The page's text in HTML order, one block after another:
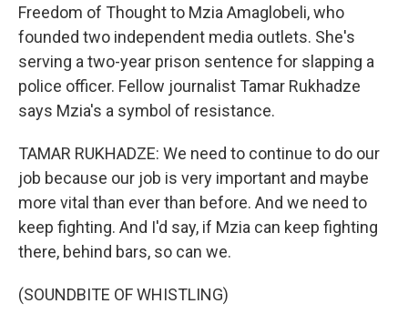
Freedom of Thought to Mzia Amaglobeli, who
founded two independent media outlets. She's
serving a two-year prison sentence for slapping a
police officer. Fellow journalist Tamar Rukhadze
says Mzia's a symbol of resistance.
TAMAR RUKHADZE: We need to continue to do our
job because our job is very important and maybe
more vital than ever than before. And we need to
keep fighting. And I'd say, if Mzia can keep fighting
there, behind bars, so can we.
(SOUNDBITE OF WHISTLING)